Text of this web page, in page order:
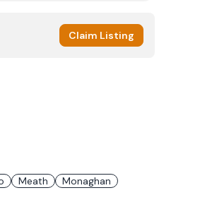
Claim Listing
Meath Monaghan